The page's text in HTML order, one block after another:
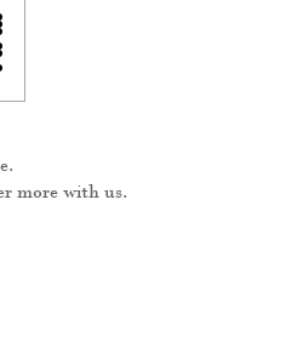
more with us.